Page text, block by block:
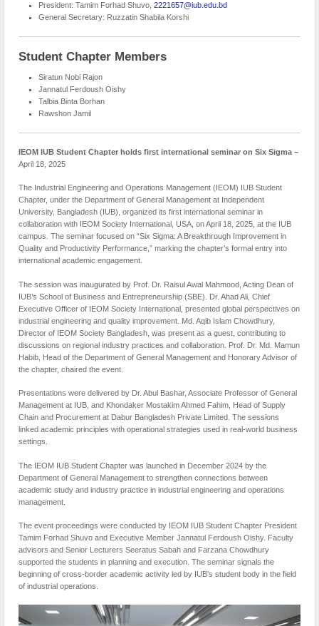
President: Tamim Forhad Shuvo, 2221657@iub.edu.bd
General Secretary: Ruzzatin Shabila Korshi
Student Chapter Members
Siratun Nobi Rajon
Jannatul Ferdoush Oishy
Talbia Binta Borhan
Rawshon Jamil
IEOM IUB Student Chapter holds first international seminar on Six Sigma –
April 18, 2025
The Industrial Engineering and Operations Management (IEOM) IUB Student
Chapter, under the Department of General Management at Independent
University, Bangladesh (IUB), organized its first international seminar in
collaboration with IEOM Society International, USA, on April 18, 2025, at the IUB
campus. The seminar focused on “Six Sigma: A Breakthrough Improvement in
Quality and Productivity Performance,” marking the chapter’s formal entry into
international academic engagement.
The session was inaugurated by Prof. Dr. Raisul Awal Mahmood, Acting Dean of
IUB’s School of Business and Entrepreneurship (SBE). Dr. Ahad Ali, Chief
Executive Officer of IEOM Society International, presented global perspectives on
industrial engineering and quality improvement. Md. Aqib Islam Chowdhury,
Director of IEOM Society Bangladesh, was present as a guest, contributing to
discussions on regional industry practices and collaboration. Prof. Dr. Md. Mamun
Habib, Head of the Department of General Management and Honorary Advisor of
the chapter, chaired the event.
Presentations were delivered by Dr. Abul Bashar, Associate Professor of General
Management at IUB, and Khondaker Mostakim Ahmed Fahim, Head of Supply
Chain and Procurement at Dabur Bangladesh Private Limited. The sessions
linked academic principles with operational strategies used in real-world business
settings.
The IEOM IUB Student Chapter was launched in December 2024 by the
Department of General Management to strengthen connections between
academic study and industry practice in industrial engineering and operations
management.
The event proceedings were conducted by IEOM IUB Student Chapter President
Tamim Forhad Shuvo and Executive Member Jannatul Ferdoush Oishy. Faculty
advisors and Senior Lecturers Seeratus Sabah and Farzana Chowdhury
supported the students in planning and execution. The seminar signals the
beginning of cross-border academic activity led by IUB’s student body in the field
of industrial operations.